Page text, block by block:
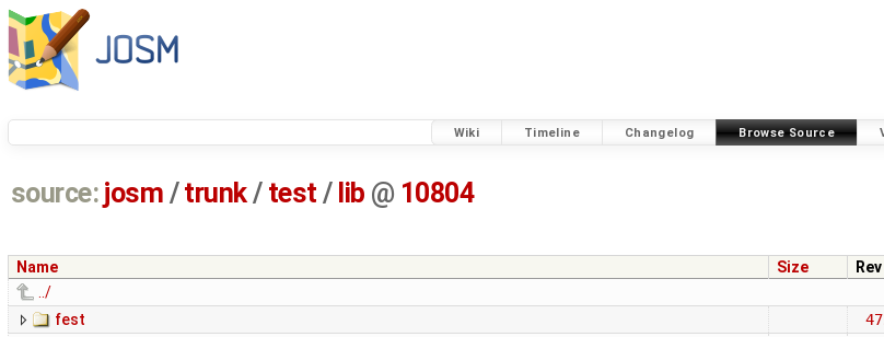
Wiki Timeline Changelog Browse Source
source: josm / trunk/ test / lib @ 10804
Name Size Rev
../
fest